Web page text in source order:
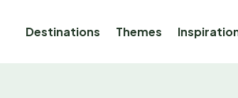
Destinations Themes